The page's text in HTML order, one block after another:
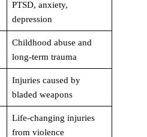
PTSD, anxiety,
depression
Childhood abuse and
long-term trauma
Injuries caused by
bladed weapons
Life-changing injuries
from violence